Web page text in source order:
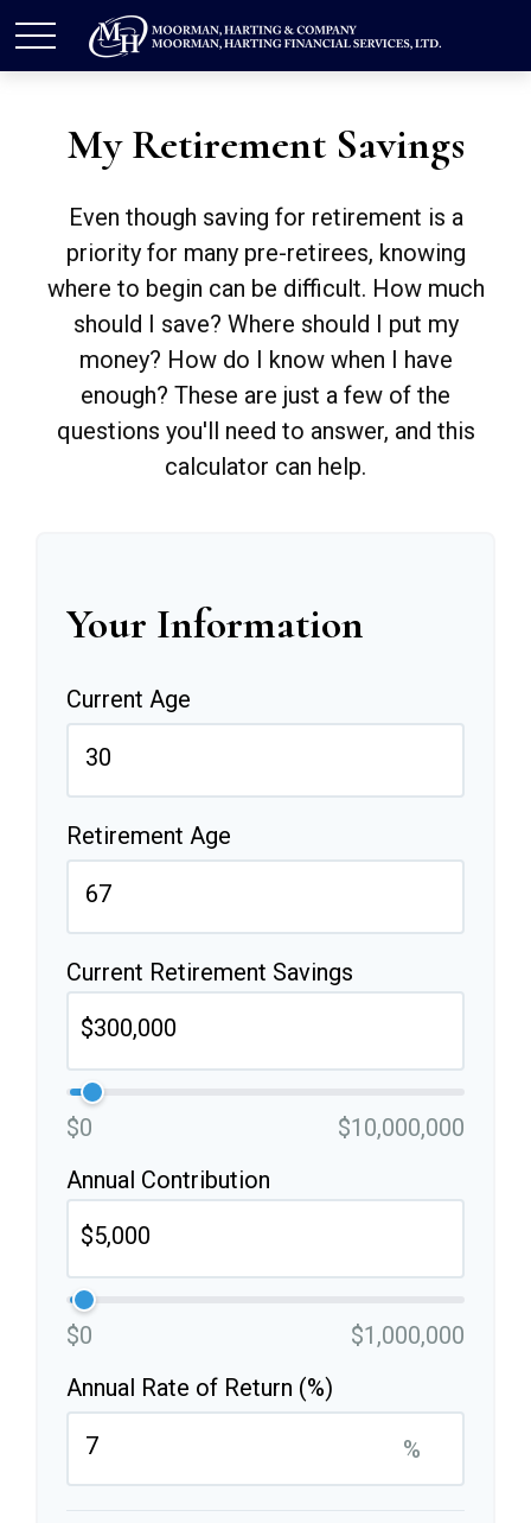
My Retirement Savings
Even though saving for retirement is a
priority for many pre-retirees, knowing
where to begin can be difficult. How much
should I save? Where should I put my
money? How do I know when I have
enough? These are just a few of the
questions you'll need to answer, and this
calculator can help.
Your Information
Current Age
Retirement Age
Current Retirement Savings
$0
$10,000,000
Annual Contribution
$0
$1,000,000
Annual Rate of Return (%)
%